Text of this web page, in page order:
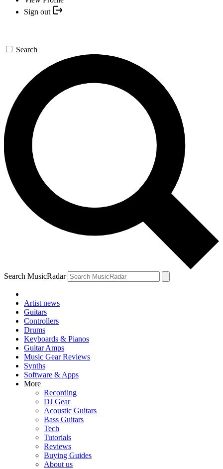
Sign out
Search
Search MusicRadar
Artist news
Guitars
Controllers
Drums
Keyboards & Pianos
Guitar Amps
Music Gear Reviews
Synths
Software & Apps
More
Recording
DJ Gear
Acoustic Guitars
Bass Guitars
Tech
Tutorials
Reviews
Buying Guides
About us